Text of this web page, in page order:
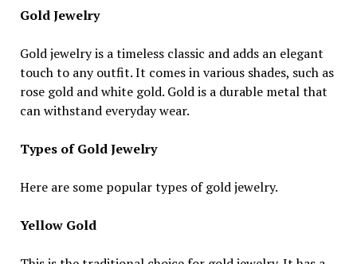
Gold Jewelry
Gold jewelry is a timeless classic and adds an elegant
touch to any outfit. It comes in various shades, such as
rose gold and white gold. Gold is a durable metal that
can withstand everyday wear.
Types of Gold Jewelry
Here are some popular types of gold jewelry.
Yellow Gold